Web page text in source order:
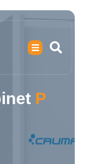
P